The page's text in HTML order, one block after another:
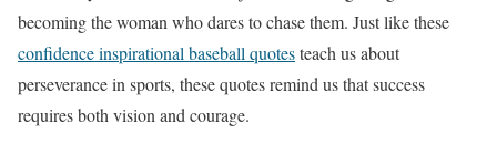
becoming the woman who dares to chase them. Just like these
confidence inspirational baseball quotesteach us about
perseverance in sports, these quotes remind us that success
requires both vision and courage.